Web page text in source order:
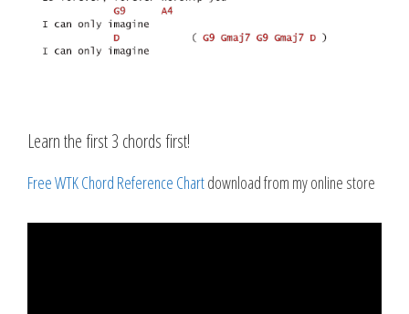
Learn the first 3 chords first!
Free WTK Chord Reference Chartdownload from my online store